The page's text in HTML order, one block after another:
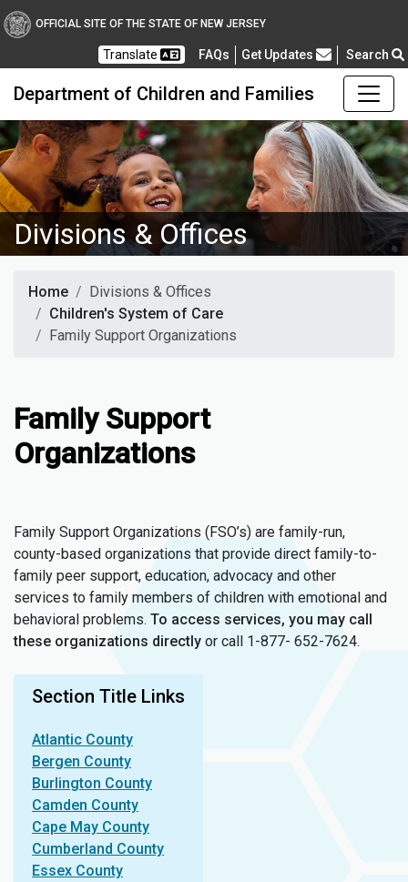
OFFICIAL SITE OF THE STATE OF NEW JERSEY
Translate FAQsFrequently Asked Questions
Get Updates Search
Department of Children and Families
Divisions & Offices
Home
Divisions & Offices
Children's System of Care
Family Support Organizations
Family Support
Organizations
Family Support Organizations (FSO’s) are family-run,
county-based organizations that provide direct family-to-
family peer support, education, advocacy and other
services to family members of children with emotional and
behavioral problems. To access services, you may call
these organizations directly or call 1-877- 652-7624.
Section Title Links
Atlantic County
Bergen County
Burlington County
Camden County
Cape May County
Cumberland County
Essex County